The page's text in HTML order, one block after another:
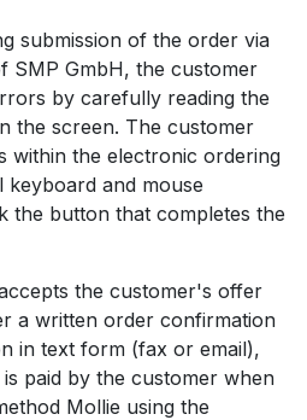
of the order via
SMP GmbH, the customer
by carefully reading the
the screen. The customer
within the electronic ordering
keyboard and mouse
the button that completes the
the customer's offer
a written order confirmation
in text form (fax or email),
paid by the customer when
Mollie using the